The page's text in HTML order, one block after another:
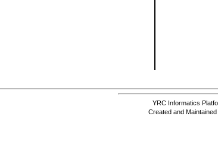
YRC Informatics
Created and Maintained